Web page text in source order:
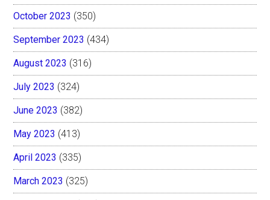
October 2023 (350)
September 2023 (434)
August 2023 (316)
July 2023 (324)
June 2023 (382)
May 2023 (413)
April 2023 (335)
March 2023 (325)